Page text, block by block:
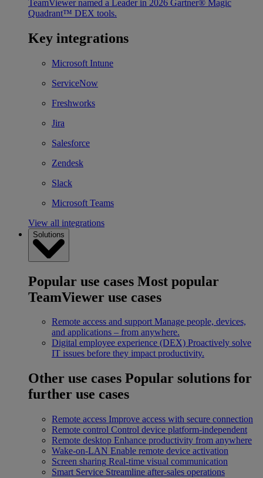
TeamViewer named a Leader in 2026 Gartner® Magic
Quadrant™ DEX tools.
Key integrations
Microsoft Intune
ServiceNow
Freshworks
Jira
Salesforce
Zendesk
Slack
Microsoft Teams
View all integrations
Solutions
Popular use cases Most popular
TeamViewer use cases
Remote access and support Manage people, devices,
and applications – from anywhere.
Digital employee experience (DEX) Proactively solve
IT issues before they impact productivity.
Other use cases Popular solutions for
further use cases
Remote access Improve access with secure connection
Remote control Control device platform-independent
Remote desktop Enhance productivity from anywhere
Wake-on-LAN Enable remote device activation
Screen sharing Real-time visual communication
Smart Service Streamline after-sales operations